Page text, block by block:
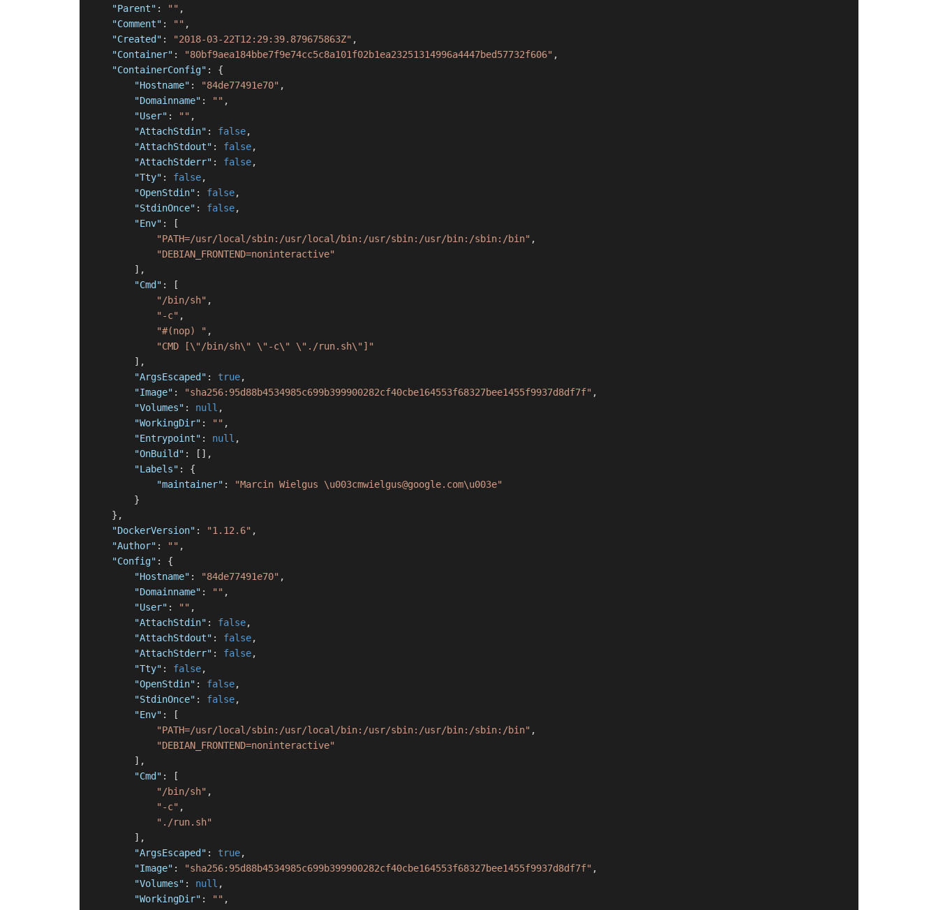
"Parent" : "" ,
"Comment" : "" ,
"Created" : "2018-03-22T12:29:39.879675863Z" ,
"Container" : "80bf9aea184bbe7f9e74cc5c8a101f02b1ea23251314996a4447bed57732f606" ,
"ContainerConfig" :
{
"Hostname" : "84de77491e70" ,
"Domainname" : "" ,
"User" : "" ,
"AttachStdin" : false,
"AttachStdout" : false,
"AttachStderr" : false,
"Tty" : false,
"OpenStdin" : false,
"StdinOnce" : false,
"Env" :
[
"PATH=/usr/local/sbin:/usr/local/bin:/usr/sbin:/usr/bin:/sbin:/bin" ,
"DEBIAN_FRONTEND=noninteractive"
] ,
"Cmd" :
[
"/bin/sh" ,
"-c" ,
"#(nop) " ,
"CMD [\"/bin/sh\" \"-c\" \"./run.sh\"]"
] ,
"ArgsEscaped" : true,
"Image" : "sha256:95d88b4534985c699b399900282cf40cbe164553f68327bee1455f9937d8df7f" ,
"Volumes" : null ,
"WorkingDir" : "" ,
"Entrypoint" : null ,
"OnBuild" : [ ] ,
"Labels" :
{
"maintainer" :
"Marcin Wielgus \u003cmwielgus@google.com\u003e"
}
} ,
"DockerVersion" : "1.12.6" ,
"Author" : "" ,
"Config" :
{
"Hostname" : "84de77491e70" ,
"Domainname" : "" ,
"User" : "" ,
"AttachStdin" : false,
"AttachStdout" : false,
"AttachStderr" : false,
"Tty" : false,
"OpenStdin" : false,
"StdinOnce" : false,
"Env" :
[
"PATH=/usr/local/sbin:/usr/local/bin:/usr/sbin:/usr/bin:/sbin:/bin" ,
"DEBIAN_FRONTEND=noninteractive"
] ,
"Cmd" :
[
"/bin/sh" ,
"-c" ,
"./run.sh"
] ,
"ArgsEscaped" : true,
"Image" : "sha256:95d88b4534985c699b399900282cf40cbe164553f68327bee1455f9937d8df7f" ,
"Volumes" : null ,
"WorkingDir" : "" ,